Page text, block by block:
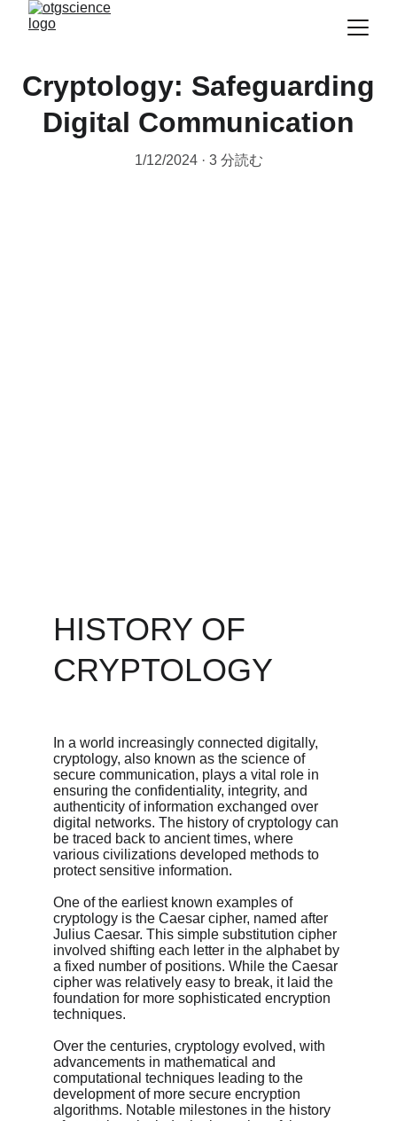
Cryptology: Safeguarding
Digital Communication
1/12/2024 3 分読む
HISTORY OF
CRYPTOLOGY
In a world increasingly connected digitally,
cryptology, also known as the science of
secure communication, plays a vital role in
ensuring the confidentiality, integrity, and
authenticity of information exchanged over
digital networks. The history of cryptology can
be traced back to ancient times, where
various civilizations developed methods to
protect sensitive information.
One of the earliest known examples of
cryptology is the Caesar cipher, named after
Julius Caesar. This simple substitution cipher
involved shifting each letter in the alphabet by
a fixed number of positions. While the Caesar
cipher was relatively easy to break, it laid the
foundation for more sophisticated encryption
techniques.
Over the centuries, cryptology evolved, with
advancements in mathematical and
computational techniques leading to the
development of more secure encryption
algorithms. Notable milestones in the history